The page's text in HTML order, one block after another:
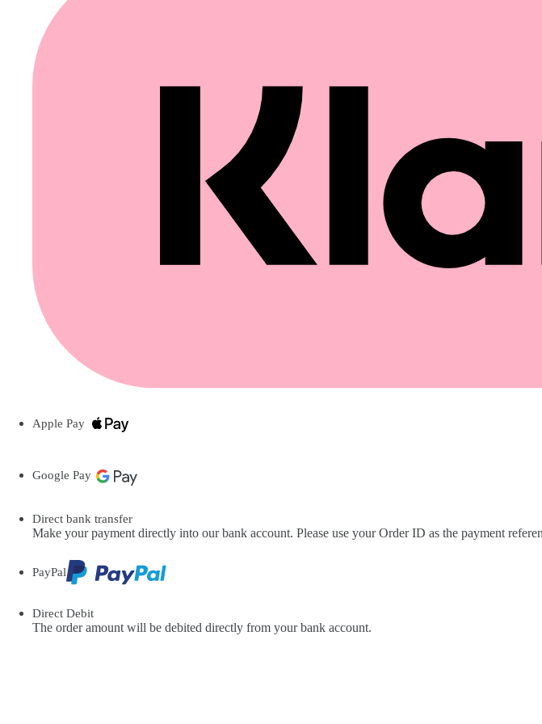
Apple Pay
Google Pay
Direct bank transfer
Make your payment directly into our bank account. Please use your Order ID as the payment
PayPal
Direct Debit
The order amount will be debited directly from your bank account.